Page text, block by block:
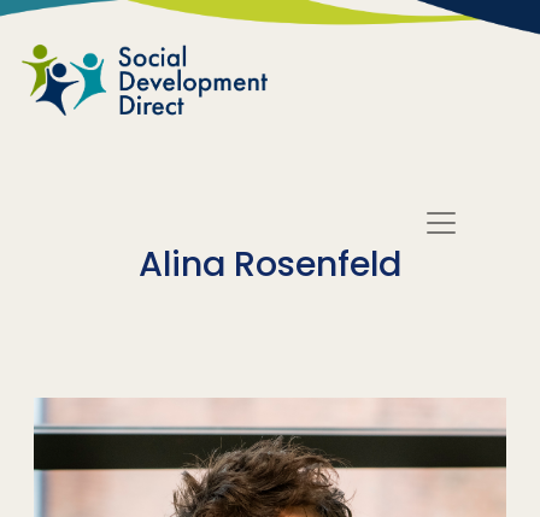
Skip to main content
Alina Rosenfeld